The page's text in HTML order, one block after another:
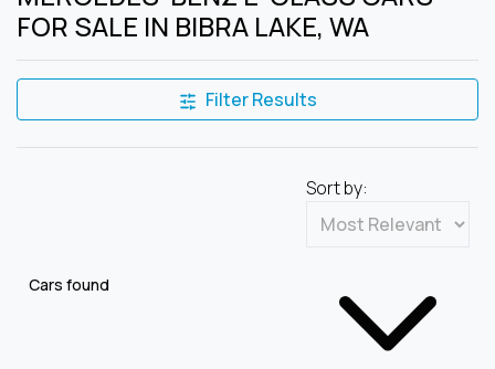
FOR SALE IN BIBRA LAKE, WA
Filter Results
Cars found
Sort by: